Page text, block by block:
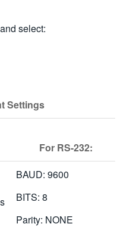
select:
Settings
For RS-232:
BAUD: 9600
BITS: 8
Parity: NONE